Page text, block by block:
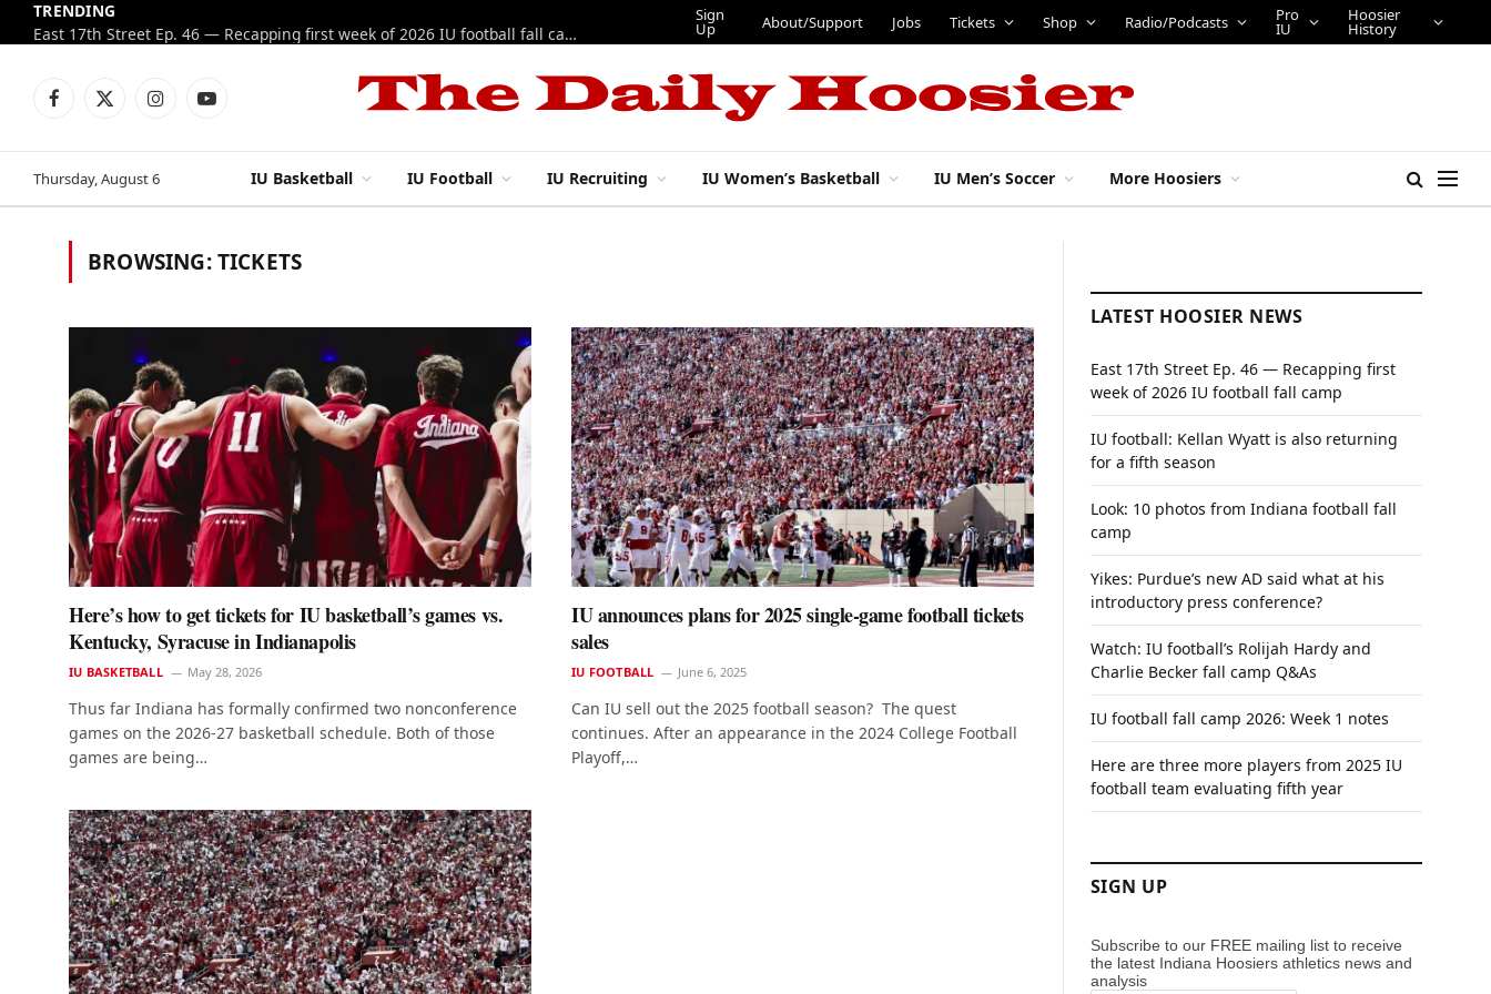
TRENDING
East 17th Street Ep. 46 — Recapping first week of 2026 IU football fall camp
Sign
Up About/Support Jobs Tickets Shop Radio/Podcasts Pro
IU
Hoosier
History
Facebook
X
InstagramYouTube
Thursday, August 6 IU Basketball IU Football IU Recruiting IU Women’s Basketball IU Men’s Soccer More Hoosiers
BROWSING:TICKETS
Here’s how to get tickets for IU basketball’s games vs.
Kentucky, Syracuse in Indianapolis
IU BASKETBALL May 28, 2026
Thus far Indiana has formally confirmed two nonconference
games on the 2026-27 basketball schedule. Both of those
games are being…
IU announces plans for 2025 single-game football tickets
sales
IU FOOTBALL June 6, 2025
Can IU sell out the 2025 football season? The quest
continues. After an appearance in the 2024 College Football
Playoff,…
LATEST HOOSIER NEWS
East 17th Street Ep. 46 — Recapping first
week of 2026 IU football fall camp
IU football: Kellan Wyatt is also returning
for a fifth season
Look: 10 photos from Indiana football fall
camp
Yikes: Purdue’s new AD said what at his
introductory press conference?
Watch: IU football’s Rolijah Hardy and
Charlie Becker fall camp Q&As
IU football fall camp 2026: Week 1 notes
Here are three more players from 2025 IU
football team evaluating fifth year
SIGN UP
Subscribe to our FREE mailing list to receive
the latest Indiana Hoosiers athletics news and
analysis